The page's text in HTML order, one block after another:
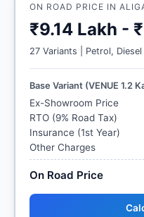
ON ROAD PRICE IN
₹9.14 Lakh -
27 Variants | Petrol, Diesel
Base Variant (VENUE 1.2
Ex-Showroom Price
RTO (9% Road Tax)
Insurance (1st Year)
Other Charges
On Road Price